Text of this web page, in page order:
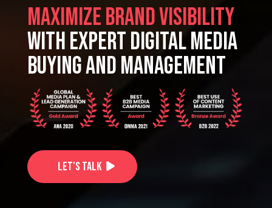
Maximize Brand Visibility
with expert digital media
buying and Management
Let's Talk